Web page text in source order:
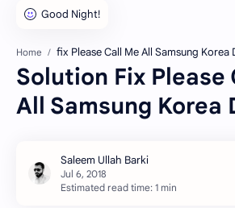
Home fix Please Call Me All Samsung Korea
Solution Fix Please
All Samsung Korea
Estimated read time: 1 min